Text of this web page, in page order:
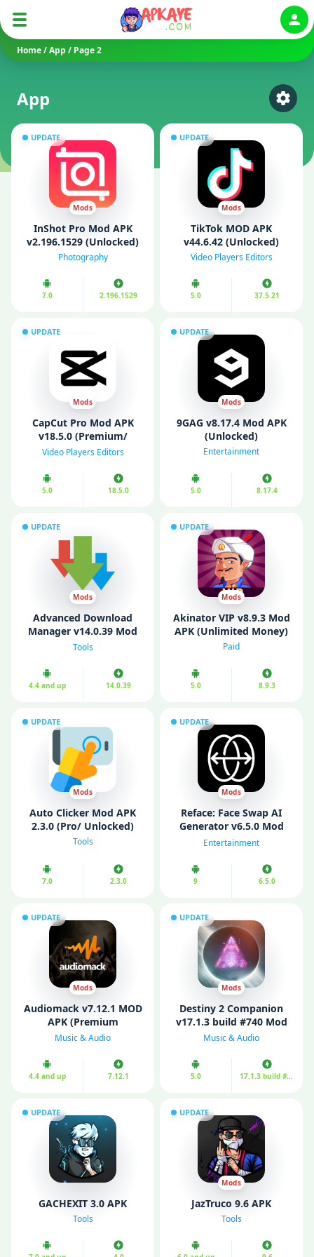
Home/App / Page 2
App
Select
UPDATE
Mods
InShot Pro Mod APK
v2.196.1529 (Unlocked)
Photography
7.0 2.196.1529
UPDATE
Mods
TikTok MOD APK
v44.6.42 (Unlocked)
Video Players Editors
5.0 37.5.21
UPDATE
Mods
CapCut Pro Mod APK
v18.5.0 (Premium/
Unlocked)
Video Players Editors
5.0 18.5.0
UPDATE
Mods
9GAG v8.17.4 Mod APK
(Unlocked)
Entertainment
5.0 8.17.4
UPDATE
Mods
Advanced Download
Manager v14.0.39 Mod
APK (Pro Unlocked)
Tools
4.4 and up 14.0.39
UPDATE
Mods
Akinator VIP v8.9.3 Mod
APK (Unlimited Money)
Paid
5.0 8.9.3
UPDATE
Mods
Auto Clicker Mod APK
2.3.0 (Pro/ Unlocked)
Tools
7.0 2.3.0
UPDATE
Mods
Reface: Face Swap AI
Generator v6.5.0 Mod
APK (Pro Unlocked)
Entertainment
9 6.5.0
UPDATE
Mods
Audiomack v7.12.1 MOD
APK (Premium
Unlocked)
Music & Audio
4.4 and up 7.12.1
UPDATE
Mods
Destiny 2 Companion
v17.1.3 build #740 Mod
APK (Unlimited Money)
Music & Audio
5.0 17.1.3 build #740
UPDATE
GACHEXIT 3.0 APK
Tools
UPDATE
Mods
JazTruco 9.6 APK
Tools